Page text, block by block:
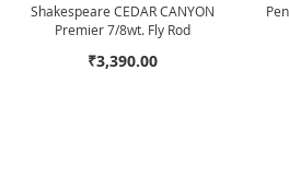
Shakespeare CEDAR CANYON
Premier 7/8wt. Fly Rod
₹3,390.00